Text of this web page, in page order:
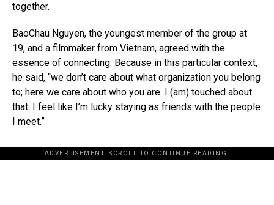
together.
BaoChau Nguyen, the youngest member of the group at
19, and a filmmaker from Vietnam, agreed with the
essence of connecting. Because in this particular context,
he said, “we don’t care about what organization you belong
to; here we care about who you are. I (am) touched about
that. I feel like I’m lucky staying as friends with the people
I meet.”
ADVERTISEMENT. SCROLL TO CONTINUE READING.